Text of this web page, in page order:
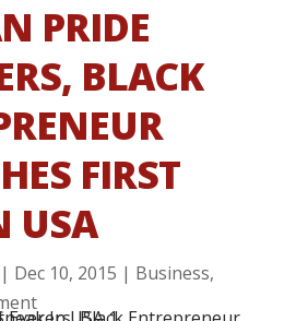
PRIDE
BLACK
FIRST
USA
| Dec 10, 2015 | Business,